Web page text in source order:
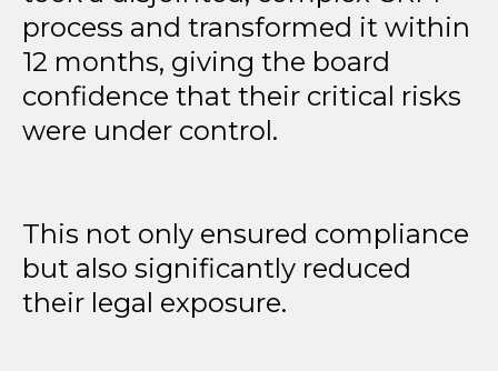
process and transformed it within
12 months, giving the board
confidence that their critical risks
were under control.
This not only ensured compliance
but also significantly reduced
their legal exposure.